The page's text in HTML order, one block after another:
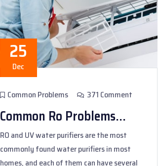
25
Dec
Common Problems 371 Comment
Common Ro Problems...
RO and UV water purifiers are the most
commonly found water purifiers in most
homes, and each of them can have several